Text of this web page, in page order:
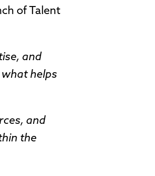
of Talent
and
helps
and
the